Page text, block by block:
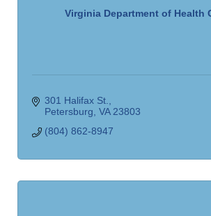
Virginia Department of Health
301 Halifax St.
Petersburg VA 23803
(804) 862-8947